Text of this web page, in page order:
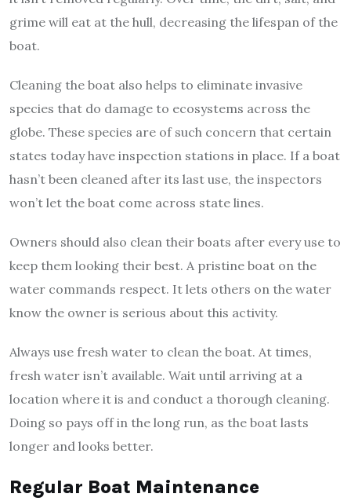
grime will eat at the hull, decreasing the lifespan of the
boat.
Cleaning the boat also helps to eliminate invasive
species that do damage to ecosystems across the
globe. These species are of such concern that certain
states today have inspection stations in place. If a boat
hasn’t been cleaned after its last use, the inspectors
won’t let the boat come across state lines.
Owners should also clean their boats after every use to
keep them looking their best. A pristine boat on the
water commands respect. It lets others on the water
know the owner is serious about this activity.
Always use fresh water to clean the boat. At times,
fresh water isn’t available. Wait until arriving at a
location where it is and conduct a thorough cleaning.
Doing so pays off in the long run, as the boat lasts
longer and looks better.
Regular Boat Maintenance